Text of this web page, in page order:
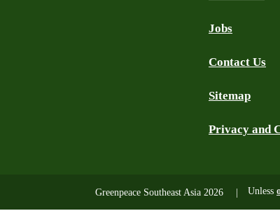
Jobs
Contact Us
Sitemap
Privacy and
Greenpeace Southeast Asia 2026 Unless